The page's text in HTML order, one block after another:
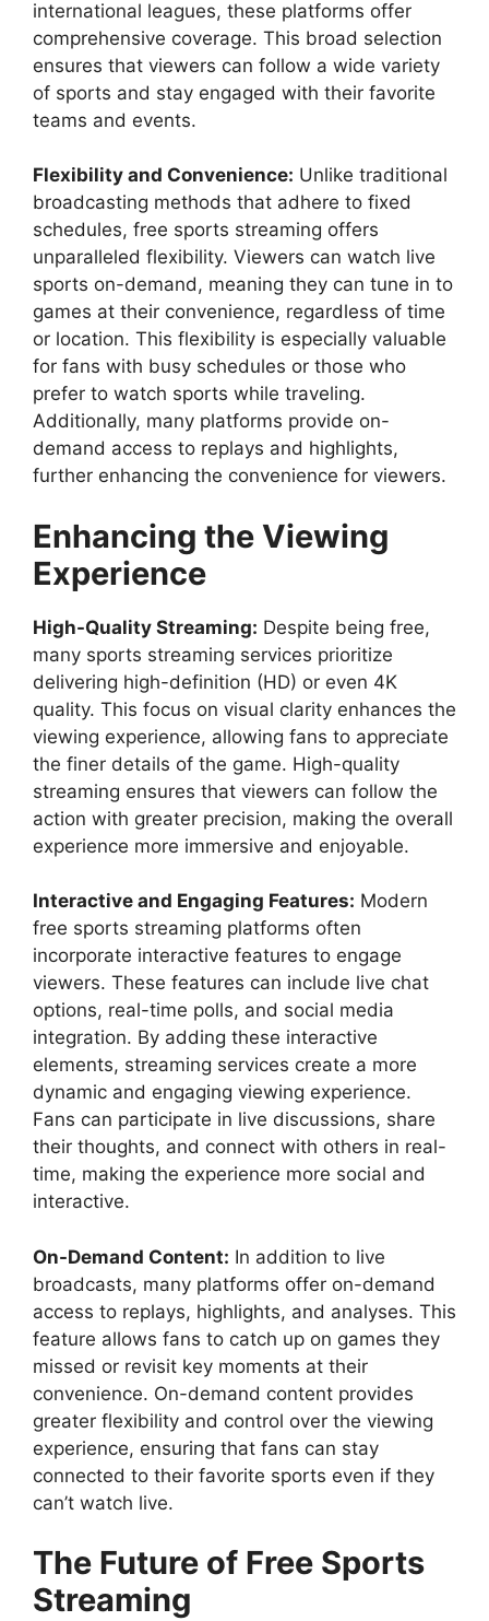
international leagues, these platforms offer
comprehensive coverage. This broad selection
ensures that viewers can follow a wide variety
of sports and stay engaged with their favorite
teams and events.
Flexibility and Convenience: Unlike traditional
broadcasting methods that adhere to fixed
schedules, free sports streaming offers
unparalleled flexibility. Viewers can watch live
sports on-demand, meaning they can tune in to
games at their convenience, regardless of time
or location. This flexibility is especially valuable
for fans with busy schedules or those who
prefer to watch sports while traveling.
Additionally, many platforms provide on-
demand access to replays and highlights,
further enhancing the convenience for viewers.
Enhancing the Viewing
Experience
High-Quality Streaming: Despite being free,
many sports streaming services prioritize
delivering high-definition (HD) or even 4K
quality. This focus on visual clarity enhances the
viewing experience, allowing fans to appreciate
the finer details of the game. High-quality
streaming ensures that viewers can follow the
action with greater precision, making the overall
experience more immersive and enjoyable.
Interactive and Engaging Features: Modern
free sports streaming platforms often
incorporate interactive features to engage
viewers. These features can include live chat
options, real-time polls, and social media
integration. By adding these interactive
elements, streaming services create a more
dynamic and engaging viewing experience.
Fans can participate in live discussions, share
their thoughts, and connect with others in real-
time, making the experience more social and
interactive.
On-Demand Content: In addition to live
broadcasts, many platforms offer on-demand
access to replays, highlights, and analyses. This
feature allows fans to catch up on games they
missed or revisit key moments at their
convenience. On-demand content provides
greater flexibility and control over the viewing
experience, ensuring that fans can stay
connected to their favorite sports even if they
can’t watch live.
The Future of Free Sports
Streaming